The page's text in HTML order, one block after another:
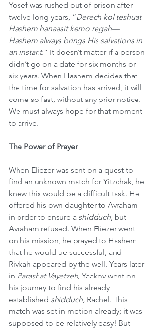
Yosef was rushed out of prison after
twelve long years, “Derech kol teshuat
Hashem hanaasit kemo regah—
Hashem always brings His salvations in
an instant.” It doesn’t matter if a person
didn’t go on a date for six months or
six years. When Hashem decides that
the time for salvation has arrived, it will
come so fast, without any prior notice.
We must always hope for that moment
to arrive.
The Power of Prayer
When Eliezer was sent on a quest to
find an unknown match for Yitzchak, he
knew this would be a difficult task. He
offered his own daughter to Avraham
in order to ensure a shidduch, but
Avraham refused. When Eliezer went
on his mission, he prayed to Hashem
that he would be successful, and
Rivkah appeared by the well. Years later
in Parashat Vayetzeh, Yaakov went on
his journey to find his already
established shidduch, Rachel. This
match was set in motion already; it was
supposed to be relatively easy! But